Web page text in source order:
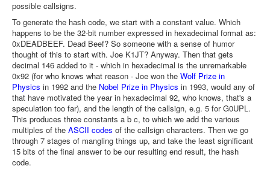
possible callsigns.
To generate the hash code, we start with a constant value. Which
happens to be the 32-bit number expressed in hexadecimal format as:
0xDEADBEEF. Dead Beef? So someone with a sense of humor
thought of this to start with. Joe K1JT? Anyway. Then that gets
decimal 146 added to it - which in hexadecimal is the unremarkable
0x92 (for who knows what reason - Joe won the Wolf Prize in
Physics in 1992 and the Nobel Prize in Physics in 1993, would any of
that have motivated the year in hexadecimal 92, who knows, that's a
speculation too far), and the length of the callsign, e.g. 5 for G0UPL.
This produces three constants a b c, to which we add the various
multiples of the ASCII codes of the callsign characters. Then we go
through 7 stages of mangling things up, and take the least significant
15 bits of the final answer to be our resulting end result, the hash
code.